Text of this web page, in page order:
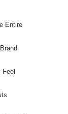
Entire